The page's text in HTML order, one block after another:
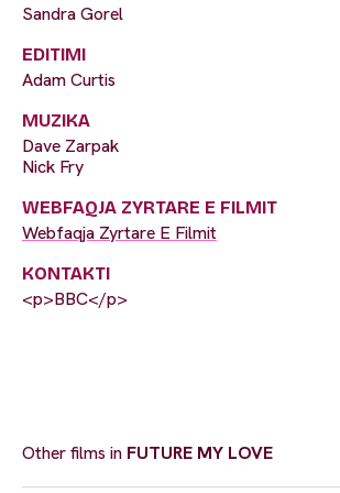
Sandra Gorel
EDITIMI
Adam Curtis
MUZIKA
Dave Zarpak
Nick Fry
WEBFAQJA ZYRTARE E FILMIT
Webfaqja Zyrtare E Filmit
KONTAKTI
<p>BBC</p>
Other films in FUTURE MY LOVE